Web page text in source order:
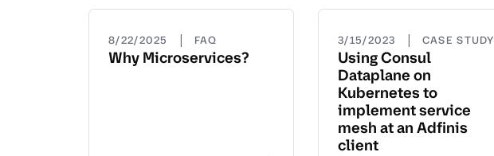
8/22/2025 | FAQ
Why Microservices?
3/15/2023 | CASE STUDY
Using Consul
Dataplane on
Kubernetes to
implement service
mesh at an Adfinis
client